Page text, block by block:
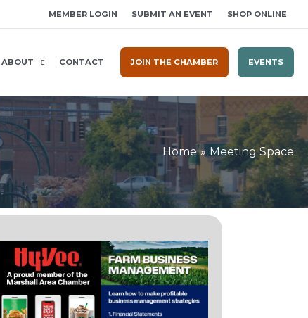
MEMBER LOGIN SUBMIT AN EVENT SHOP ONLINE
ABOUT CONTACT JOIN THE CHAMBER EVENTS
Home Meeting Space